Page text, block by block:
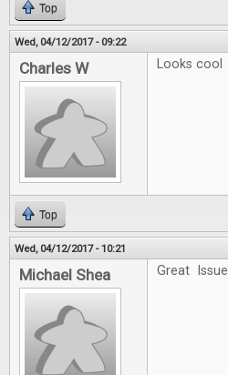
Top
Wed, 04/12/2017 - 09:22
Charles W Looks cool
Top
Wed, 04/12/2017 - 10:21
Michael Shea Great Issue